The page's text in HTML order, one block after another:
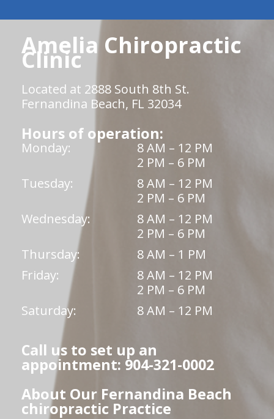
Amelia Chiropractic
Clinic
Located at 2888 South 8th St.
Fernandina Beach, FL 32034
Hours of operation:
Monday:
8 AM – 12 PM
2 PM – 6 PM
Tuesday:
8 AM – 12 PM
2 PM – 6 PM
Wednesday:
8 AM – 12 PM
2 PM – 6 PM
Thursday:
8 AM – 1 PM
Friday:
8 AM – 12 PM
2 PM – 6 PM
Saturday:
8 AM – 12 PM
Call us to set up an
appointment: 904-321-0002
About Our Fernandina Beach
chiropractic Practice